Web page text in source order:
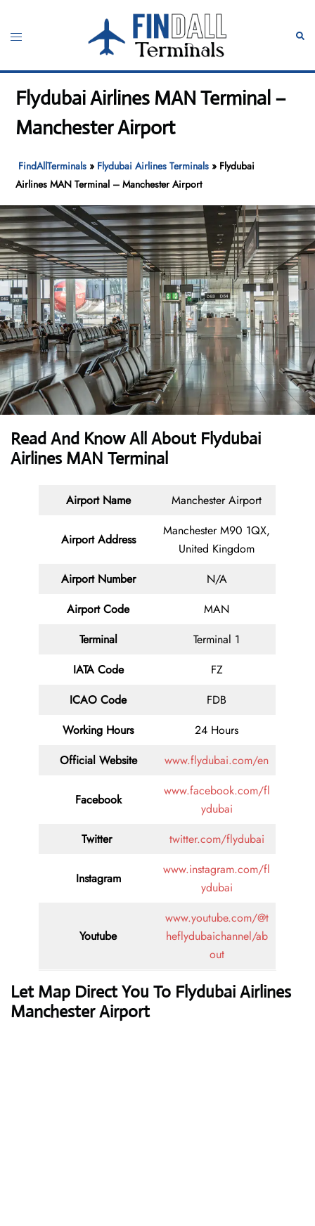
content
Toggle
Flydubai Airlines MAN Terminal –
Manchester Airport
FindAllTerminals » Flydubai Airlines Terminals » Flydubai
Airlines MAN Terminal – Manchester Airport
Read And Know All About Flydubai
Airlines MAN Terminal
Airport Name Manchester Airport
Airport Address
Manchester M90 1QX,
United Kingdom
Airport Number
N/A
Airport Code
MAN
Terminal
Terminal 1
IATA Code
FZ
ICAO Code
FDB
Working Hours
24 Hours
Official Website
www.flydubai.com/en
Facebook
www.facebook.com/fl
ydubai
Twitter
twitter.com/flydubai
Instagram
www.instagram.com/fl
ydubai
Youtube
www.youtube.com/@t
heflydubaichannel/ab
out
Let Map Direct You To Flydubai Airlines
Manchester Airport